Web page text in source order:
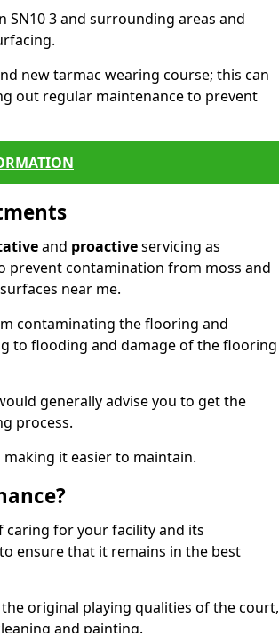
3 and surrounding areas and
new tarmac wearing course; this can
out regular maintenance to prevent
and proactiveservicing as
prevent contamination from moss and
near me.
contaminating the flooring and
to flooding and damage of the flooring
generally advise you to get the
process.
it easier to maintain.
caring for your facility and its
ensure that it remains in the best
original playing qualities of the court,
and painting.